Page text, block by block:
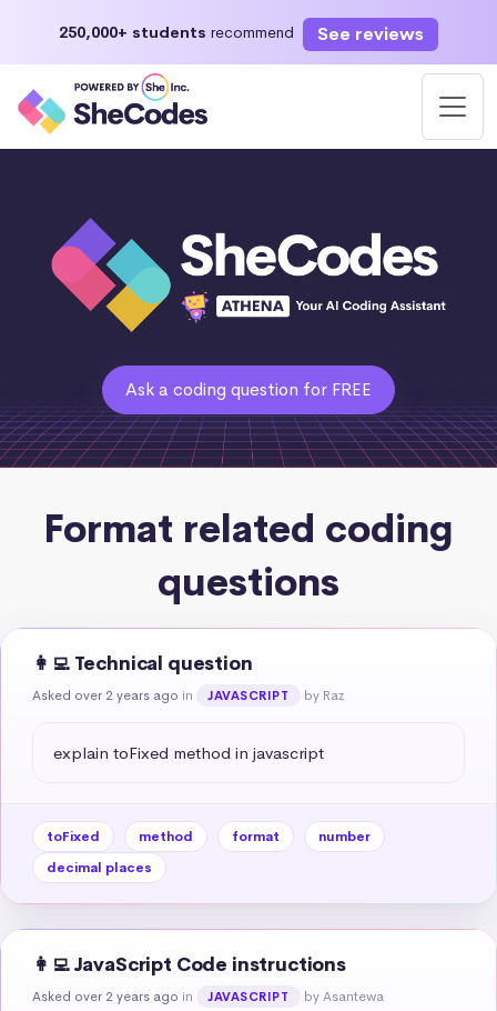
250,000+ students recommend See reviews
Ask a coding question for FREE
Format related coding
questions
👩‍💻 Technical question
Asked over 2 years ago in JAVASCRIPT by Raz
explain toFixed method in javascript
toFixed method format
number
decimal places
👩‍💻 JavaScript Code instructions
Asked over 2 years ago in JAVASCRIPT by Asantewa